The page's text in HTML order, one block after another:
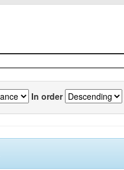
In order